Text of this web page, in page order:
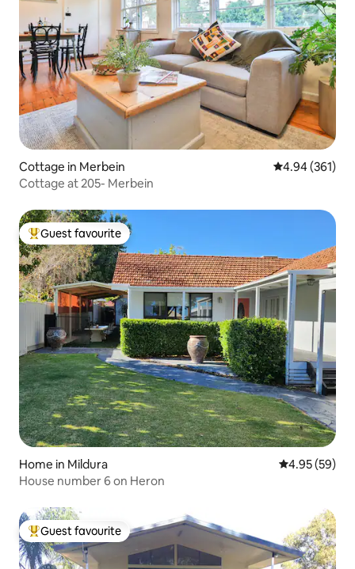
Cottage in Merbein 4.94 out of 5
4.94 (361)
Cottage at 205- Merbein
Top guest favourite
Guest favourite
Home in Mildura 4.95 out of 5
4.95 (59)
House number 6 on Heron
Top guest favourite
Guest favourite